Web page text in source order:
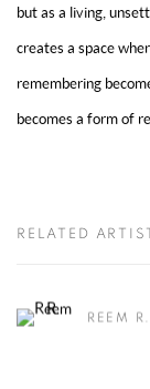
but as a living,
creates a space
remembering
becomes a form of
RELATED
REEM R.